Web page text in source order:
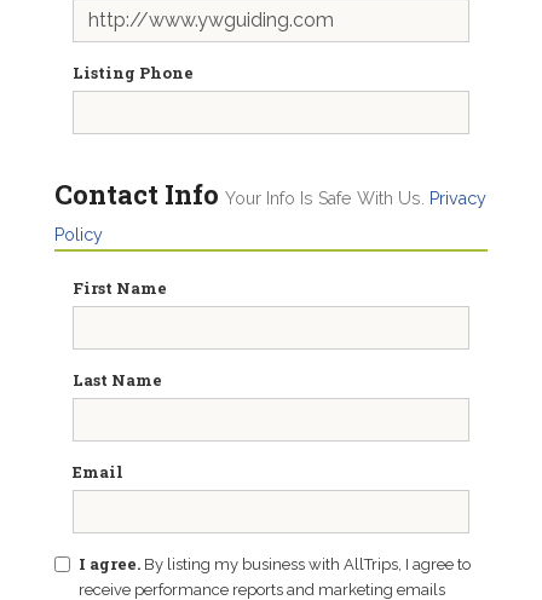
Listing Phone
Contact Info Your Info Is Safe With Us.
Privacy
Policy
First Name
Last Name
Email
I agree. By listing my business with AllTrips, I agree to
receive performance reports and marketing emails